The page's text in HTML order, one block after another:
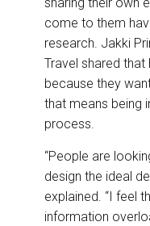
come to them
research. Jakki
Travel shared
because they
that means being
process.
“People are
design the ideal
explained. “I feel
information